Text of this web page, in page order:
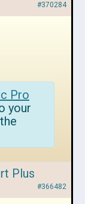
#370284
Pro
your
Plus
#366482